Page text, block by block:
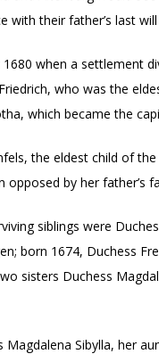
their father’s last
when a settlement
who was the
which became the
the eldest child of
by her father’s
siblings were
born 1674, Duchess
sisters Duchess
Sibylla, her